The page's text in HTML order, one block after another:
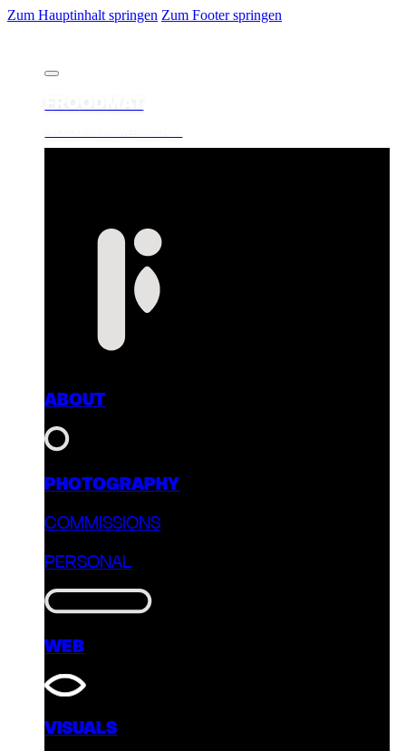
Zum Hauptinhalt springen Zum Footer springen
ABOUT
PHOTOGRAPHY
COMMISSIONS
PERSONAL
WEB
VISUALS